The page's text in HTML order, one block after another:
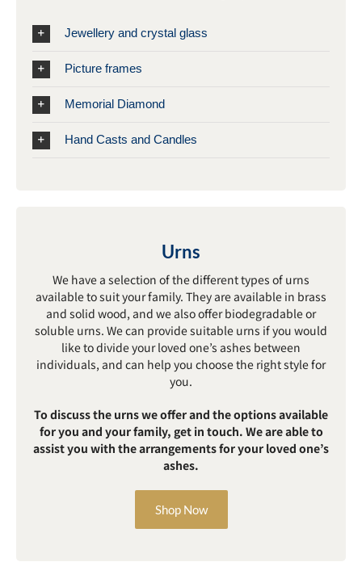
Jewellery and crystal glass
Picture frames
Memorial Diamond
Hand Casts and Candles
Urns
We have a selection of the different types of urns
available to suit your family. They are available in brass
and solid wood, and we also offer biodegradable or
soluble urns. We can provide suitable urns if you would
like to divide your loved one’s ashes between
individuals, and can help you choose the right style for
you.
To discuss the urns we offer and the options available
for you and your family, get in touch. We are able to
assist you with the arrangements for your loved one’s
ashes.
Shop Now